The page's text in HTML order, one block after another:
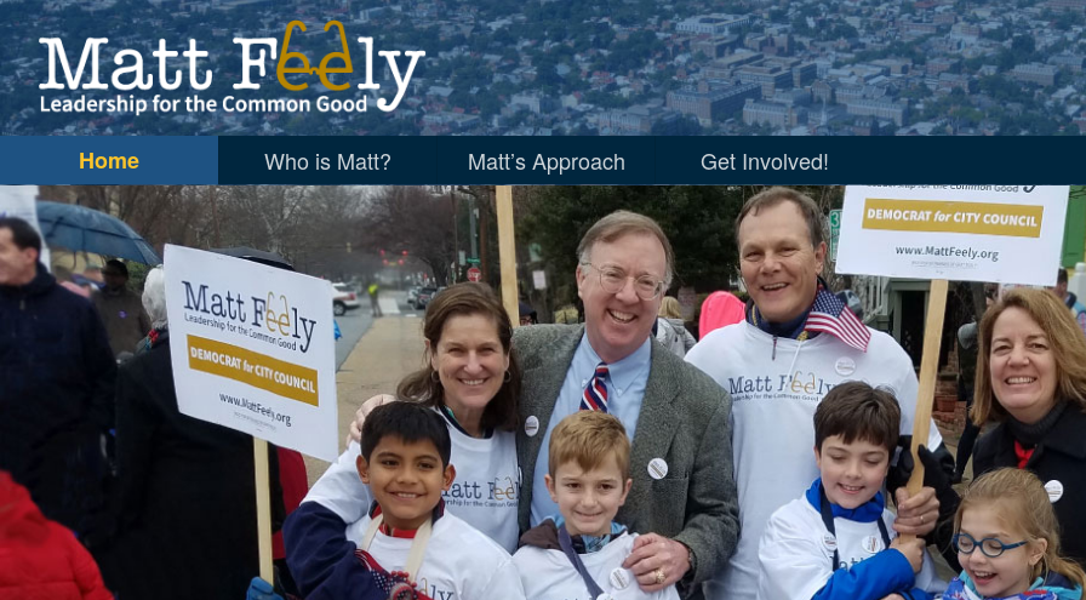
Matt Feely for City Council, Alexandria, VA 2018
Home Who is Matt? Matt’s Approach Get Involved!